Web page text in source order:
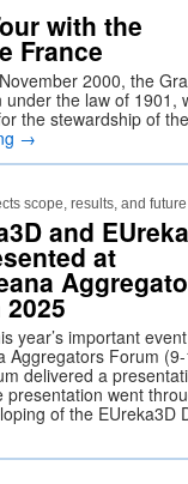
with the
France
2000, the
the law of 1901,
the stewardship of the
→
scope, results, and
and
at
year’s important
Aggregators Forum
delivered a
presentation went
of the EUreka3D